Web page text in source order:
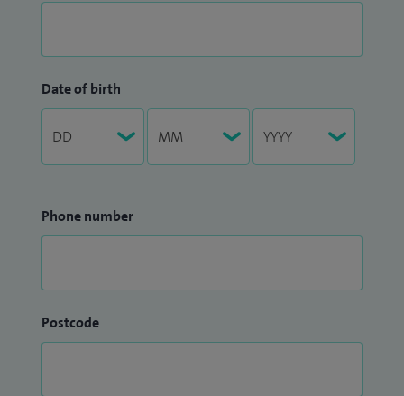
Date of birth
Phone number
Postcode